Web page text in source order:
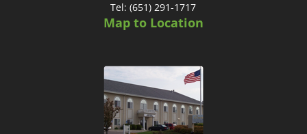
Tel: (651) 291-1717
Map to Location